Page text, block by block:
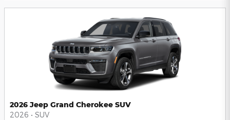
2026 Jeep Grand Cherokee SUV
2026 • SUV